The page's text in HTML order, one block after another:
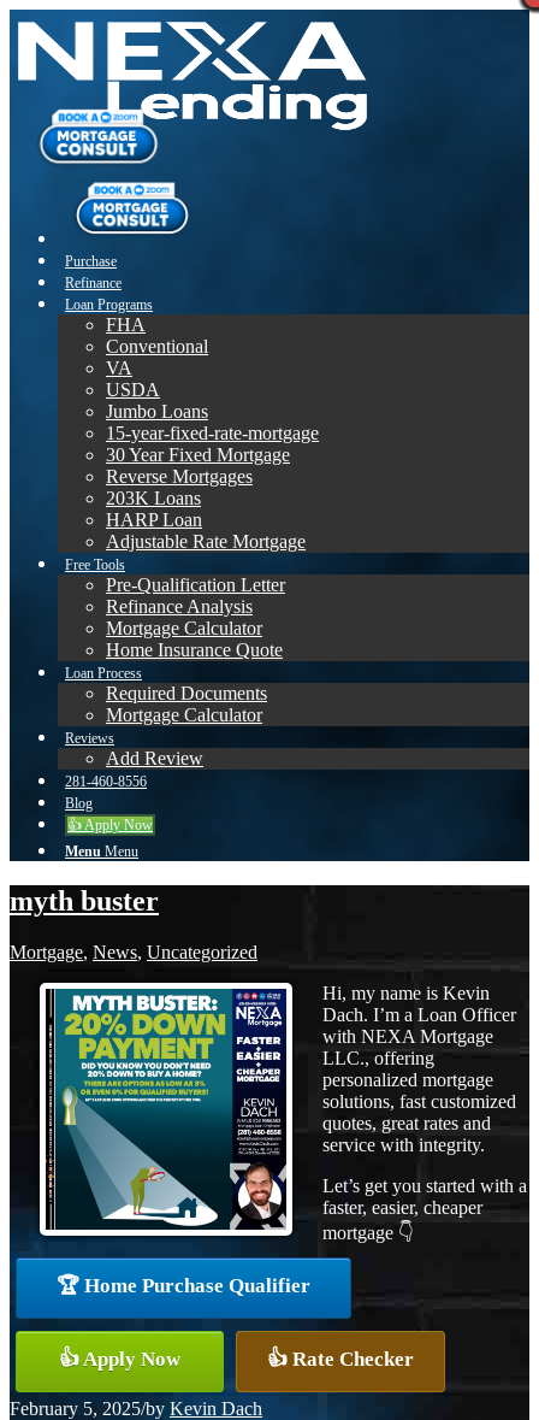
Purchase
Refinance
Loan Programs
FHA
Conventional
VA
USDA
Jumbo Loans
15-year-fixed-rate-mortgage
30 Year Fixed Mortgage
Reverse Mortgages
203K Loans
HARP Loan
Adjustable Rate Mortgage
Free Tools
Pre-Qualification Letter
Refinance Analysis
Mortgage Calculator
Home Insurance Quote
Loan Process
Required Documents
Mortgage Calculator
Reviews
Add Review
281-460-8556
Blog
👍 Apply Now
Menu Menu
myth buster
Mortgage, News, Uncategorized
Hi, my name is Kevin
Dach. I’m a Loan Officer
with NEXA Mortgage
LLC., offering
personalized mortgage
solutions, fast customized
quotes, great rates and
service with integrity.
Let’s get you started with a
faster, easier, cheaper
mortgage 👇
🏆 Home Purchase Qualifier
👍 Apply Now 👍 Rate Checker
February 5, 2025/by Kevin Dach